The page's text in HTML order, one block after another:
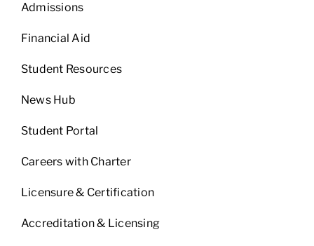
Admissions
Financial Aid
Student Resources
News Hub
Student Portal
Careers with Charter
Licensure & Certification
Accreditation & Licensing